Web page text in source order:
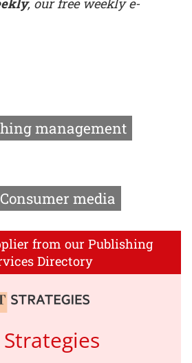
, our free weekly e-
management
Consumer media
from our Publishing
Directory
Strategies